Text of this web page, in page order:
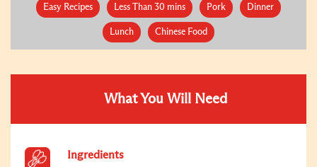
Easy Recipes Less Than 30 mins Pork Dinner
Lunch Chinese Food
What You Will Need
Ingredients